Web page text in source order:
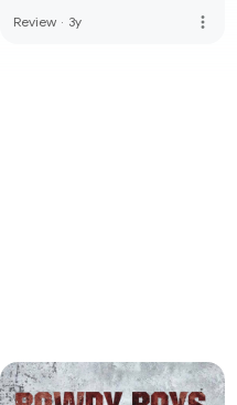
Review · 3y more_vert